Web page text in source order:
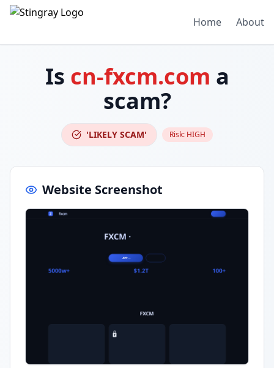
Home About
Is cn-fxcm.com a
scam?
'LIKELY SCAM' Risk: HIGH
Website Screenshot